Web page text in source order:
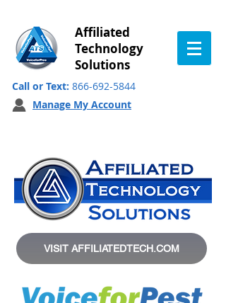
Affiliated
Technology
Solutions
Call or Text: 866-692-5844
Manage My Account
VISIT AFFILIATEDTECH.COM